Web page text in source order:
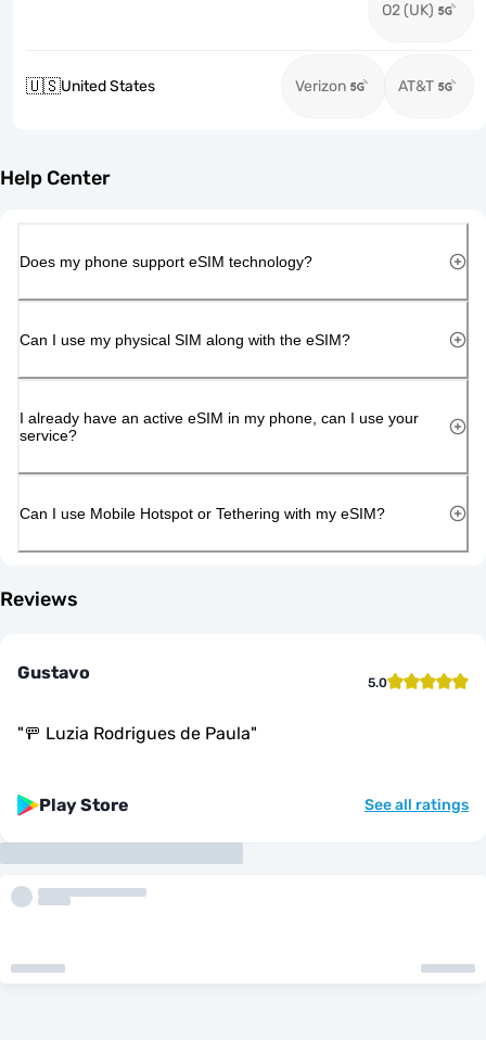
O2 (UK)
🇺🇸United States Verizon AT&T
Help Center
Does my phone support eSIM technology?
Can I use my physical SIM along with the eSIM?
I already have an active eSIM in my phone, can I use your
service?
Can I use Mobile Hotspot or Tethering with my eSIM?
Reviews
Gustavo 5.0
"🚥 Luzia Rodrigues de Paula"
Play Store See all ratings